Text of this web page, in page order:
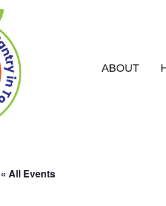
ABOUT
« All Events